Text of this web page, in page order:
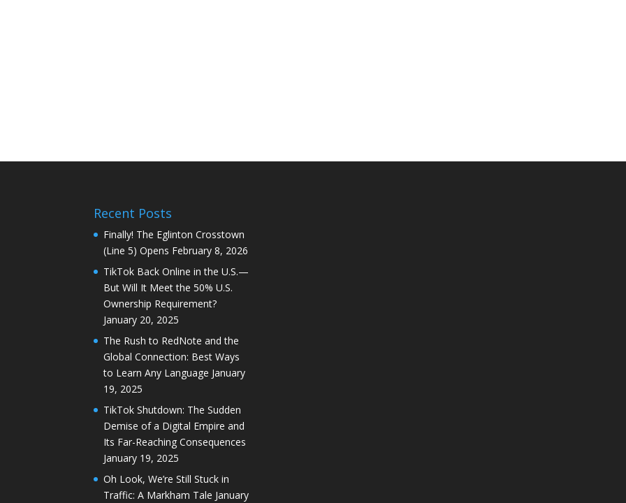
Recent Posts
Finally! The Eglinton Crosstown
(Line 5) Opens February 8, 2026
TikTok Back Online in the U.S.—
But Will It Meet the 50% U.S.
Ownership Requirement?
January 20, 2025
The Rush to RedNote and the
Global Connection: Best Ways
to Learn Any Language January
19, 2025
TikTok Shutdown: The Sudden
Demise of a Digital Empire and
Its Far-Reaching Consequences
January 19, 2025
Oh Look, We’re Still Stuck in
Traffic: A Markham Tale January